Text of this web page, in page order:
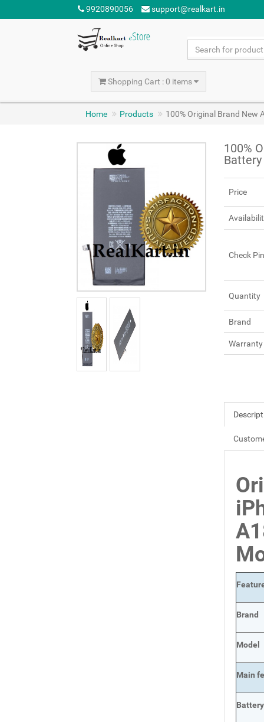
9920890056 support@realkart.in
Shopping Cart : 0 items
Home Products 100% Original Brand New
100%
Price
Check
Quantity
Brand
Warranty
Brand
Model
Main